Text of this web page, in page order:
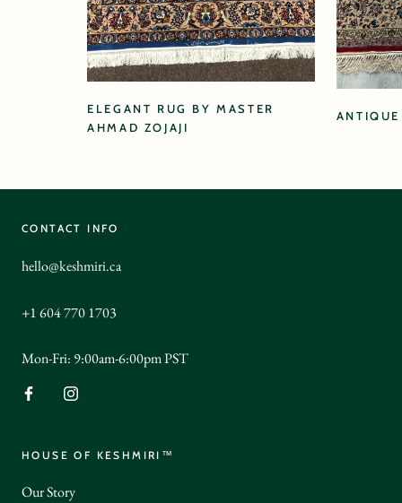
ELEGANT RUG BY MASTER
AHMAD ZOJAJI
CONTACT INFO
hello@keshmiri.ca
+1 604 770 1703
Mon-Fri: 9:00am-6:00pm PST
HOUSE OF KESHMIRI™
Our Story